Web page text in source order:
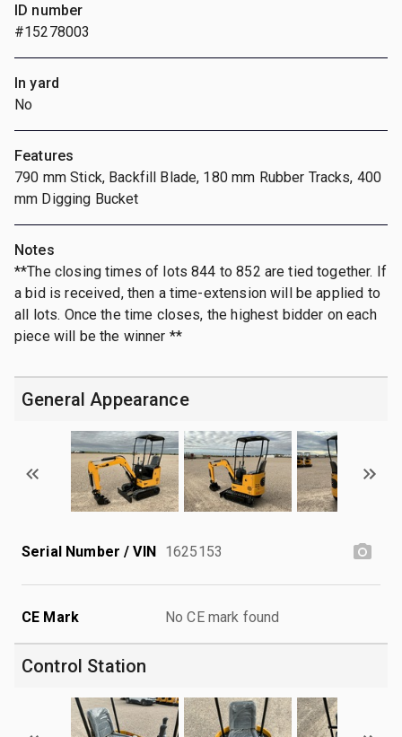
ID number
#15278003
In yard
No
Features
790 mm Stick, Backfill Blade, 180 mm Rubber Tracks, 400
mm Digging Bucket
Notes
**The closing times of lots 844 to 852 are tied together. If
a bid is received, then a time-extension will be applied to
all lots. Once the time closes, the highest bidder on each
piece will be the winner **
General Appearance
Serial Number / VIN 1625153
CE Mark No CE mark found
Control Station